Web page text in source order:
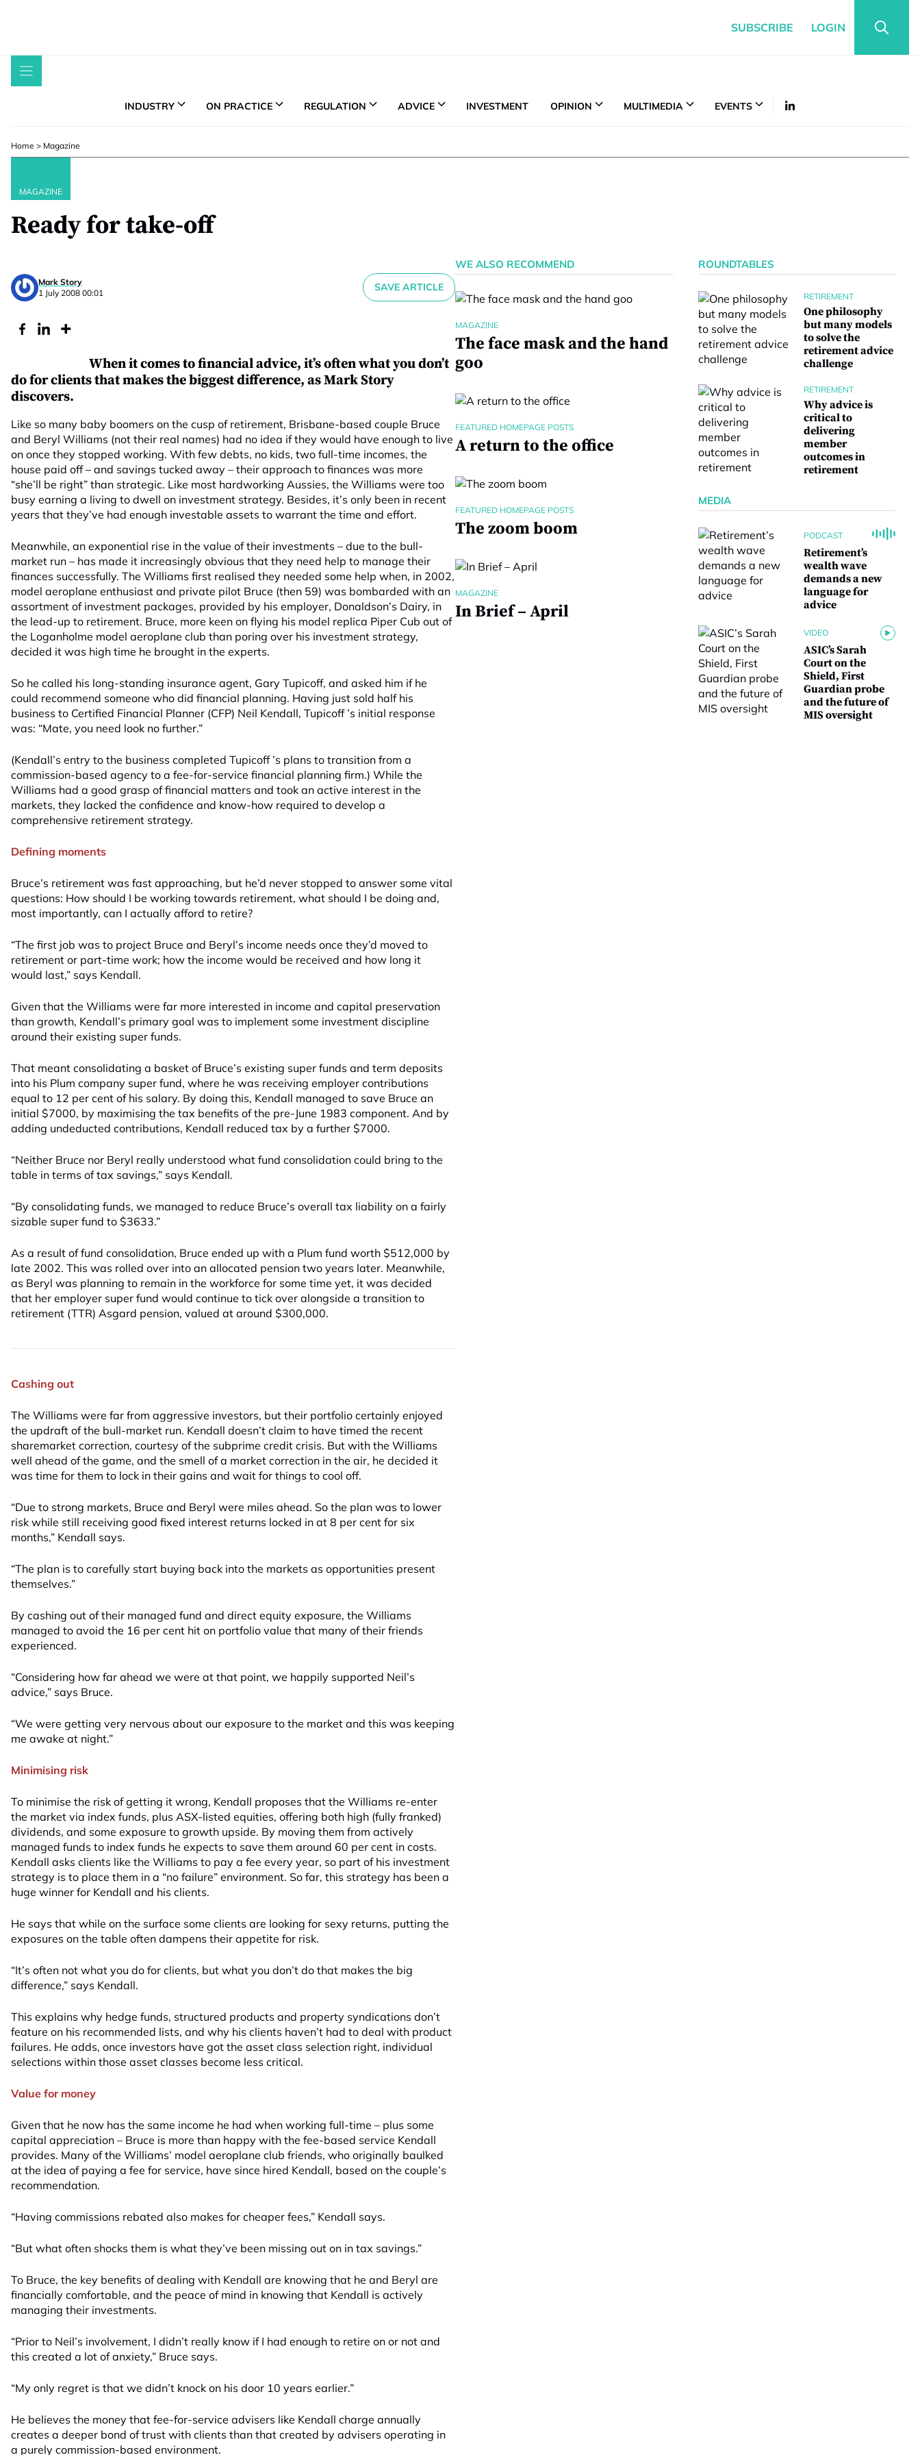
SUBSCRIBE LOGIN
INDUSTRY ON PRACTICE REGULATION ADVICE INVESTMENT OPINION MULTIMEDIA EVENTS
Home > Magazine
MAGAZINE
Ready for take-off
Mark Story
1 July 2008 00:01
SAVE ARTICLE
When it comes to financial advice, it’s often what you don’t
do for clients that makes the biggest difference, as Mark Story
discovers.
Like so many baby boomers on the cusp of retirement, Brisbane-based couple Bruce
and Beryl Williams (not their real names) had no idea if they would have enough to live
on once they stopped working. With few debts, no kids, two full-time incomes, the
house paid off – and savings tucked away – their approach to finances was more
“she’ll be right” than strategic. Like most hardworking Aussies, the Williams were too
busy earning a living to dwell on investment strategy. Besides, it’s only been in recent
years that they’ve had enough investable assets to warrant the time and effort.
Meanwhile, an exponential rise in the value of their investments – due to the bull-
market run – has made it increasingly obvious that they need help to manage their
finances successfully. The Williams first realised they needed some help when, in 2002,
model aeroplane enthusiast and private pilot Bruce (then 59) was bombarded with an
assortment of investment packages, provided by his employer, Donaldson’s Dairy, in
the lead-up to retirement. Bruce, more keen on flying his model replica Piper Cub out of
the Loganholme model aeroplane club than poring over his investment strategy,
decided it was high time he brought in the experts.
So he called his long-standing insurance agent, Gary Tupicoff, and asked him if he
could recommend someone who did financial planning. Having just sold half his
business to Certified Financial Planner (CFP) Neil Kendall, Tupicoff ’s initial response
was: “Mate, you need look no further.”
(Kendall’s entry to the business completed Tupicoff ’s plans to transition from a
commission-based agency to a fee-for-service financial planning firm.) While the
Williams had a good grasp of financial matters and took an active interest in the
markets, they lacked the confidence and know-how required to develop a
comprehensive retirement strategy.
Defining moments
Bruce’s retirement was fast approaching, but he’d never stopped to answer some vital
questions: How should I be working towards retirement, what should I be doing and,
most importantly, can I actually afford to retire?
“The first job was to project Bruce and Beryl’s income needs once they’d moved to
retirement or part-time work; how the income would be received and how long it
would last,” says Kendall.
Given that the Williams were far more interested in income and capital preservation
than growth, Kendall’s primary goal was to implement some investment discipline
around their existing super funds.
That meant consolidating a basket of Bruce’s existing super funds and term deposits
into his Plum company super fund, where he was receiving employer contributions
equal to 12 per cent of his salary. By doing this, Kendall managed to save Bruce an
initial $7000, by maximising the tax benefits of the pre-June 1983 component. And by
adding undeducted contributions, Kendall reduced tax by a further $7000.
“Neither Bruce nor Beryl really understood what fund consolidation could bring to the
table in terms of tax savings,” says Kendall.
“By consolidating funds, we managed to reduce Bruce’s overall tax liability on a fairly
sizable super fund to $3633.”
As a result of fund consolidation, Bruce ended up with a Plum fund worth $512,000 by
late 2002. This was rolled over into an allocated pension two years later. Meanwhile,
as Beryl was planning to remain in the workforce for some time yet, it was decided
that her employer super fund would continue to tick over alongside a transition to
retirement (TTR) Asgard pension, valued at around $300,000.
Cashing out
The Williams were far from aggressive investors, but their portfolio certainly enjoyed
the updraft of the bull-market run. Kendall doesn’t claim to have timed the recent
sharemarket correction, courtesy of the subprime credit crisis. But with the Williams
well ahead of the game, and the smell of a market correction in the air, he decided it
was time for them to lock in their gains and wait for things to cool off.
“Due to strong markets, Bruce and Beryl were miles ahead. So the plan was to lower
risk while still receiving good fixed interest returns locked in at 8 per cent for six
months,” Kendall says.
“The plan is to carefully start buying back into the markets as opportunities present
themselves.”
By cashing out of their managed fund and direct equity exposure, the Williams
managed to avoid the 16 per cent hit on portfolio value that many of their friends
experienced.
“Considering how far ahead we were at that point, we happily supported Neil’s
advice,” says Bruce.
“We were getting very nervous about our exposure to the market and this was keeping
me awake at night.”
Minimising risk
To minimise the risk of getting it wrong, Kendall proposes that the Williams re-enter
the market via index funds, plus ASX-listed equities, offering both high (fully franked)
dividends, and some exposure to growth upside. By moving them from actively
managed funds to index funds he expects to save them around 60 per cent in costs.
Kendall asks clients like the Williams to pay a fee every year, so part of his investment
strategy is to place them in a “no failure” environment. So far, this strategy has been a
huge winner for Kendall and his clients.
He says that while on the surface some clients are looking for sexy returns, putting the
exposures on the table often dampens their appetite for risk.
“It’s often not what you do for clients, but what you don’t do that makes the big
difference,” says Kendall.
This explains why hedge funds, structured products and property syndications don’t
feature on his recommended lists, and why his clients haven’t had to deal with product
failures. He adds, once investors have got the asset class selection right, individual
selections within those asset classes become less critical.
Value for money
Given that he now has the same income he had when working full-time – plus some
capital appreciation – Bruce is more than happy with the fee-based service Kendall
provides. Many of the Williams’ model aeroplane club friends, who originally baulked
at the idea of paying a fee for service, have since hired Kendall, based on the couple’s
recommendation.
“Having commissions rebated also makes for cheaper fees,” Kendall says.
“But what often shocks them is what they’ve been missing out on in tax savings.”
To Bruce, the key benefits of dealing with Kendall are knowing that he and Beryl are
financially comfortable, and the peace of mind in knowing that Kendall is actively
managing their investments.
“Prior to Neil’s involvement, I didn’t really know if I had enough to retire on or not and
this created a lot of anxiety,” Bruce says.
“My only regret is that we didn’t knock on his door 10 years earlier.”
He believes the money that fee-for-service advisers like Kendall charge annually
creates a deeper bond of trust with clients than that created by advisers operating in
a purely commission-based environment.
WE ALSO RECOMMEND
MAGAZINE
The face mask and the hand
goo
FEATURED HOMEPAGE POSTS
A return to the office
FEATURED HOMEPAGE POSTS
The zoom boom
MAGAZINE
In Brief – April
ROUNDTABLES
RETIREMENT
One philosophy
but many models
to solve the
retirement advice
challenge
RETIREMENT
Why advice is
critical to
delivering
member
outcomes in
retirement
MEDIA
PODCAST
Retirement’s
wealth wave
demands a new
language for
advice
VIDEO
ASIC’s Sarah
Court on the
Shield, First
Guardian probe
and the future of
MIS oversight